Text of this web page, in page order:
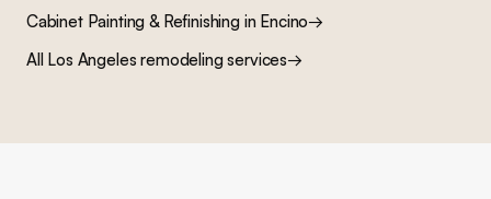
Cabinet Painting & Refinishingin Encino→
All Los Angeles remodeling services→